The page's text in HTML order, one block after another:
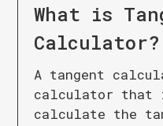
What is
Calculator?
A tangent
calculator that
calculate the